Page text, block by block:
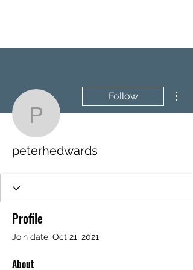
peterhedwards
Follow
peterhedwards
Profile
Join date: Oct 21, 2021
About